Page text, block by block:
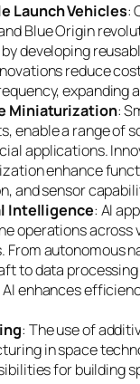
Launch Vehicles:
Blue Origin
developing
reduce
expanding
Miniaturization:
enable a range of
applications.
enhance
and sensor
Intelligence: AI
operations across
From autonomous
to data
AI enhances
: The use of
in space
for building